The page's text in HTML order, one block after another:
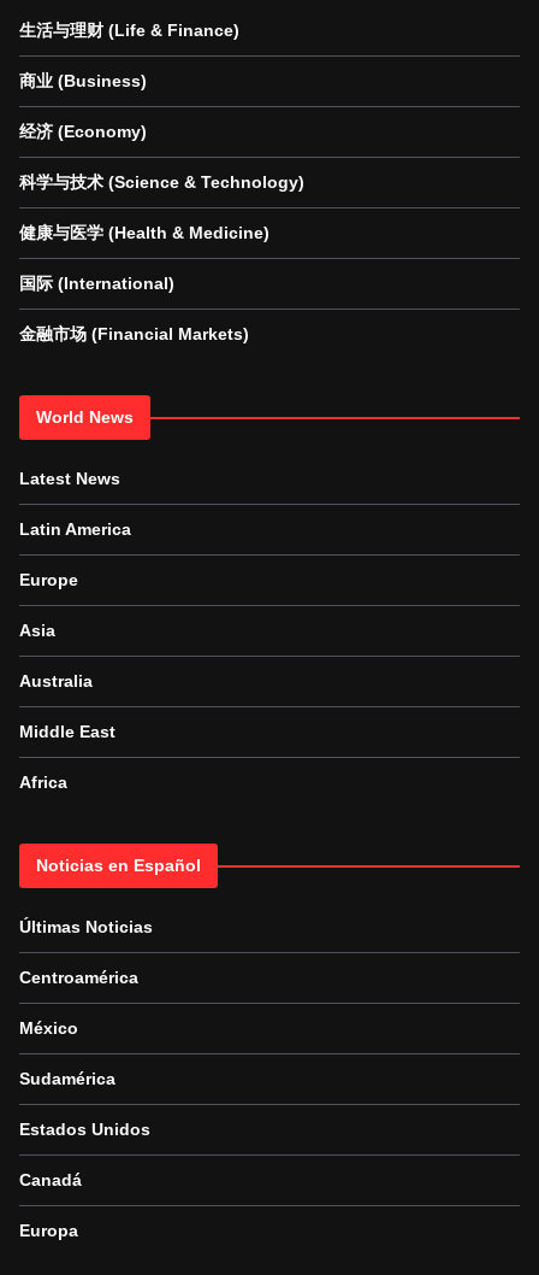
生活与理财 (Life & Finance)
商业 (Business)
经济 (Economy)
科学与技术 (Science & Technology)
健康与医学 (Health & Medicine)
国际 (International)
金融市场 (Financial Markets)
World News
Latest News
Latin America
Europe
Asia
Australia
Middle East
Africa
Noticias en Español
Últimas Noticias
Centroamérica
México
Sudamérica
Estados Unidos
Canadá
Europa